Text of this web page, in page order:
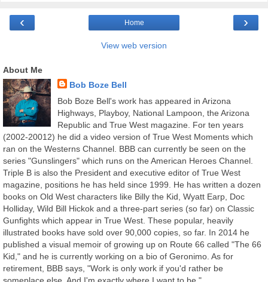
‹ ›
Home
View web version
About Me
Bob Boze Bell
Bob Boze Bell's work has appeared in Arizona
Highways, Playboy, National Lampoon, the Arizona
Republic and True West magazine. For ten years
(2002-20012) he did a video version of True West Moments which
ran on the Westerns Channel. BBB can currently be seen on the
series "Gunslingers" which runs on the American Heroes Channel.
Triple B is also the President and executive editor of True West
magazine, positions he has held since 1999. He has written a dozen
books on Old West characters like Billy the Kid, Wyatt Earp, Doc
Holliday, Wild Bill Hickok and a three-part series (so far) on Classic
Gunfights which appear in True West. These popular, heavily
illustrated books have sold over 90,000 copies, so far. In 2014 he
published a visual memoir of growing up on Route 66 called "The 66
Kid," and he is currently working on a bio of Geronimo. As for
retirement, BBB says, "Work is only work if you'd rather be